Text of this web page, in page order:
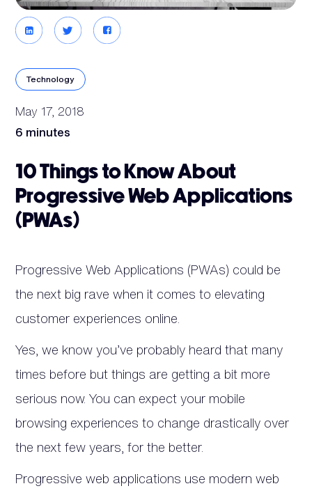
Technology
May 17, 2018
6 minutes
10 Things to Know About
Progressive Web Applications
(PWAs)
Progressive Web Applications (PWAs) could be
the next big rave when it comes to elevating
customer experiences online.
Yes, we know you’ve probably heard that many
times before but things are getting a bit more
serious now. You can expect your mobile
browsing experiences to change drastically over
the next few years, for the better.
Progressive web applications use modern web